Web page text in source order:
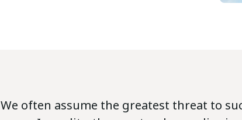
We often assume the greatest threat to